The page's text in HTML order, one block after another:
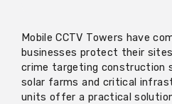
Mobile CCTV Towers have
businesses protect their
crime targeting construction
solar farms and critical
units offer a practical